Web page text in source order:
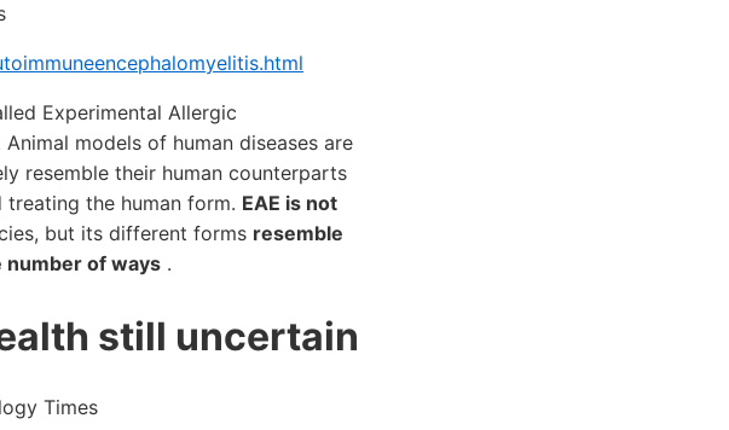
Experimental Allergic
models of human diseases are
resemble their human counterparts
the human form. EAE is not
but its different forms resemble
number of ways .
still uncertain
Times